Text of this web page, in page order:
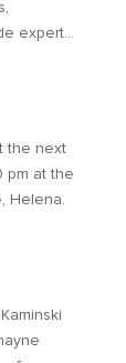
expert...
the next
pm at the
Helena.